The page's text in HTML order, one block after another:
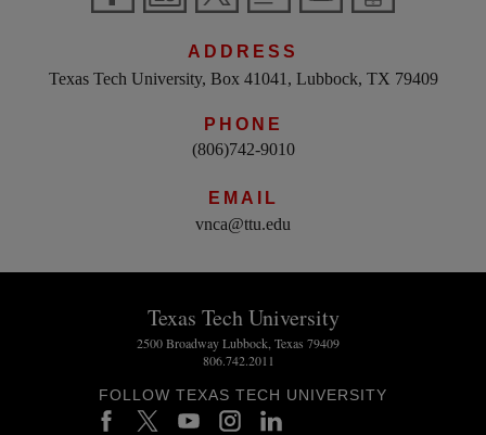
ADDRESS
Texas Tech University, Box 41041, Lubbock, TX 79409
PHONE
(806)742-9010
EMAIL
vnca@ttu.edu
Texas Tech University
2500 Broadway Lubbock, Texas 79409
806.742.2011
FOLLOW TEXAS TECH UNIVERSITY